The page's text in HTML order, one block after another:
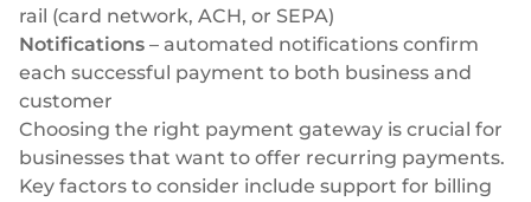
rail (card network, ACH, or SEPA)
Notifications – automated notifications confirm
each successful payment to both business and
customer
Choosing the right payment gateway is crucial for
businesses that want to offer recurring payments.
Key factors to consider include support for billing